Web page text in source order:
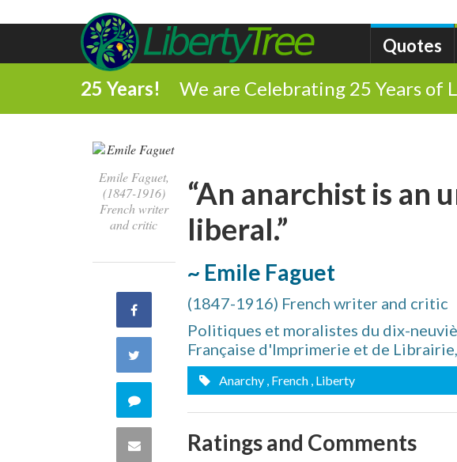
Quotes
25 Years! We are Celebrating 25 Years of
Emile Faguet,
(1847-1916)
French writer
and critic
Share
Facebook
Twitter
Comment
Share
“An anarchist is an
liberal.”
~ Emile Faguet
(1847-1916) French writer and critic
Politiques et moralistes du dix-
Française d'Imprimerie et de
Anarchy , French , Liberty
Ratings and Comments